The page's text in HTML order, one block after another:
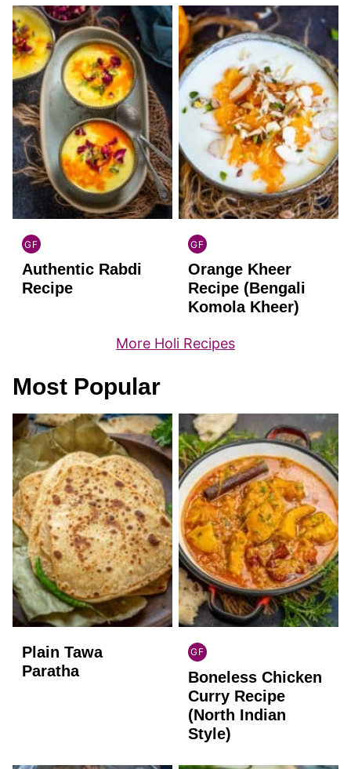
GF
INDIAN
GLUTEN
FREE
Authentic Rabdi
Recipe
GF
INDIAN
GLUTEN
FREE
Orange Kheer
Recipe (Bengali
Komola Kheer)
More Holi Recipes
Most Popular
Plain Tawa
Paratha
GF
INDIAN
GLUTEN
FREE
Boneless Chicken
Curry Recipe
(North Indian
Style)